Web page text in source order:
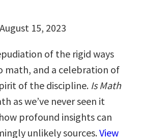
15, 2023
of the rigid ways
math, and a celebration of
of the discipline. Is Math
as we’ve never seen it
profound insights can
unlikely sources.View